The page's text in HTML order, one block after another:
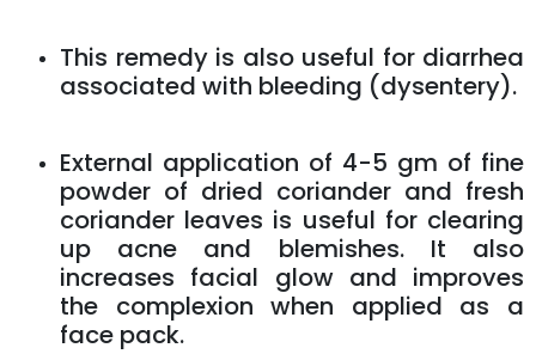
This remedy is also useful for diarrhea
associated with bleeding (dysentery).
External application of 4-5 gm of fine
powder of dried coriander and fresh
coriander leaves is useful for clearing
up acne and blemishes. It also
increases facial glow and improves
the complexion when applied as a
face pack.